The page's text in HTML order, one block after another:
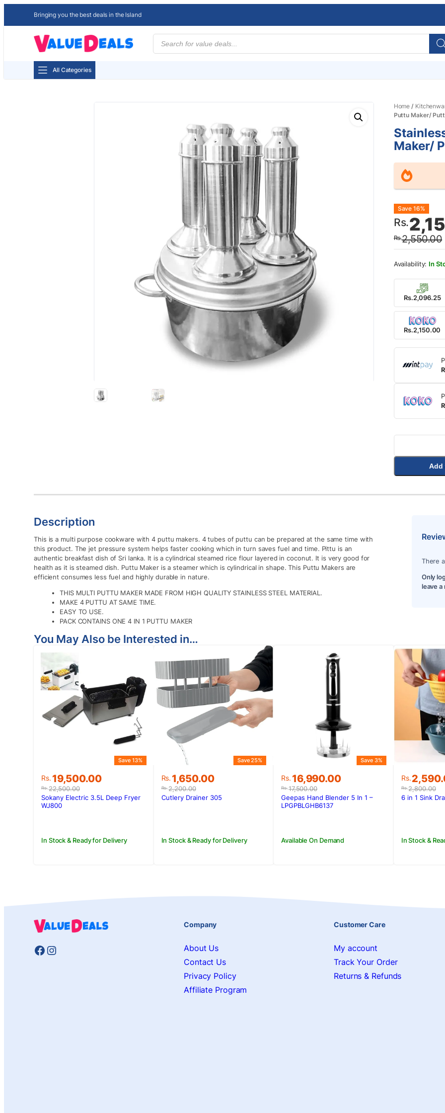
Bringing you the best deals in the Island
Products
search
All Categories
Home /
Puttu Maker/
Maker/
Rs.2,550.00
price
was:
Rs.
price
is:
Save 16%
In
Rs.2,096.25
Rs.2,150.00
Add
Description
This is a multi purpose cookware with 4 puttu makers. 4 tubes of puttu can be prepared at the same time with
this product. The jet pressure system helps faster cooking which in turn saves fuel and time. Pittu is an
authentic breakfast dish of Sri lanka. It is a cylindrical steamed rice flour layered in coconut. It is very good for
health as it is steamed dish. Puttu Maker is a steamer which is cylindrical in shape. This Puttu Makers are
efficient consumes less fuel and highly durable in nature.
THIS MULTI PUTTU MAKER MADE FROM HIGH QUALITY STAINLESS STEEL MATERIAL.
MAKE 4 PUTTU AT SAME TIME.
EASY TO USE.
PACK CONTAINS ONE 4 IN 1 PUTTU MAKER
There
Only
leave a
You May Also be Interested in…
Rs.22,500.00
Original
price
was:
Rs.22,500.00.
Rs. 19,500.00
Current
price
is:
Rs.19,500.00.
Save 13%
In Stock & Ready for Delivery
Sokany Electric 3.5L Deep Fryer
WJ800
Rs.2,200.00
Original
price
was:
Rs. 1,650.00
Current
price
is:
Save 25%
In Stock & Ready for Delivery
Cutlery Drainer 305
Rs.17,500.00
Original
price
was:
Rs.17,500.00.
Rs. 16,990.00
Current
price
is:
Rs.16,990.00.
Save 3%
Available On Demand
Geepas Hand Blender 5 In 1 –
LPGPBLGHB6137
Rs.2,800.00
Original
price
was:
Rs.
Current
price
is:
In Stock &
6 in 1 Sink
Facebook
Instagram
Company
About Us
Contact Us
Privacy Policy
Affiliate Program
Customer Care
My account
Track Your Order
Returns & Refunds